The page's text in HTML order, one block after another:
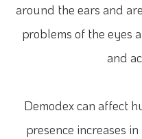
around the ears and
problems of the eyes
and
Demodex can affect
presence increases